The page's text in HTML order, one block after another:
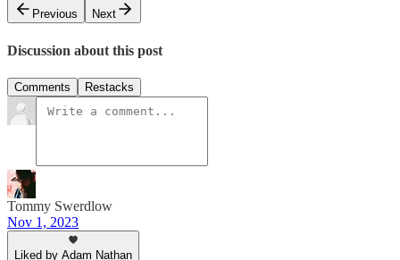
Previous
Next
Discussion about this post
Comments Restacks
Tommy Swerdlow
Nov 1, 2023
Liked by Adam Nathan